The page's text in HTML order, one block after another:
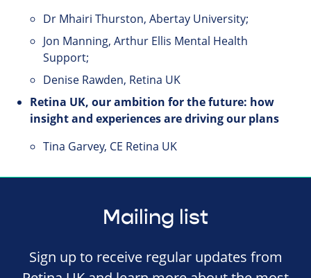
Dr Mhairi Thurston, Abertay University;
Jon Manning, Arthur Ellis Mental Health
Support;
Denise Rawden, Retina UK
Retina UK, our ambition for the future: how
insight and experiences are driving our plans
Tina Garvey, CE Retina UK
Mailing list
Sign up to receive regular updates from